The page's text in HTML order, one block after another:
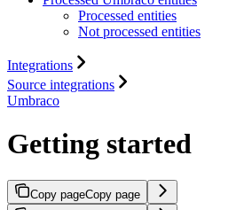
Processed entities
Not processed entities
Integrations
Source integrations
Umbraco
Getting started
Copy pageCopy page